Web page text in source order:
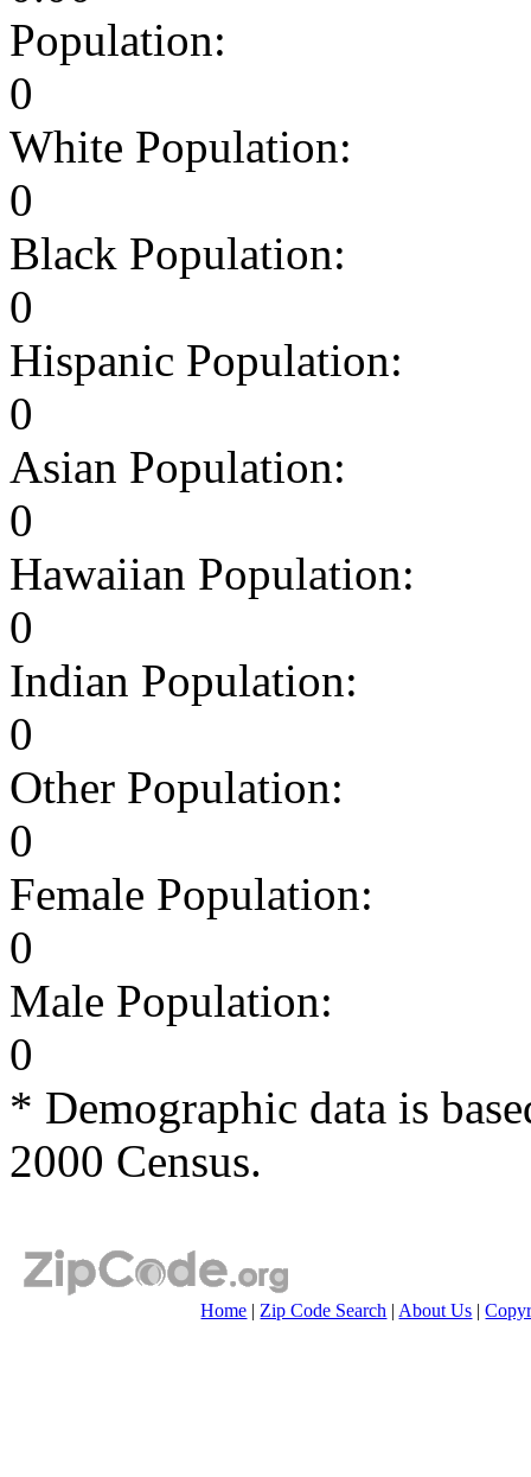
Population:
0
White Population:
0
Black Population:
0
Hispanic Population:
0
Asian Population:
0
Hawaiian Population:
0
Indian Population:
0
Other Population:
0
Female Population:
0
Male Population:
0
* Demographic data is
2000 Census.
Home | Zip Code Search | About Us |